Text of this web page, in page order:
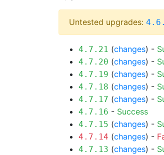
Untested upgrades:
4.7.21 (changes) -
4.7.20 (changes) -
4.7.19 (changes) -
4.7.18 (changes) -
4.7.17 (changes) -
4.7.16 - Success
4.7.15 (changes) -
4.7.14 (changes) -
4.7.13 (changes) -